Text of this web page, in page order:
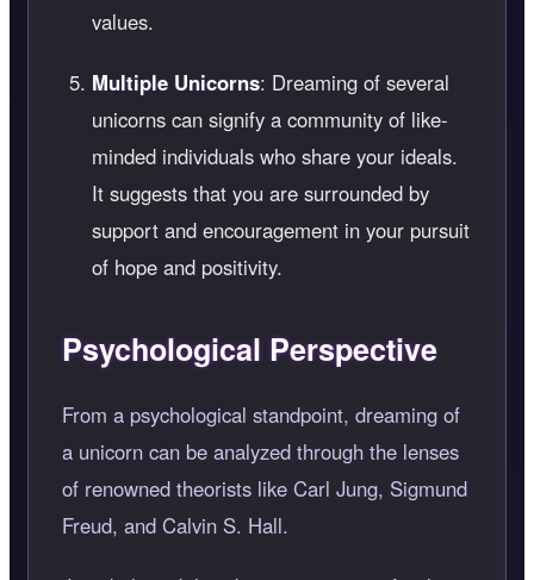
values.
Multiple Unicorns: Dreaming of several
unicorns can signify a community of like-
minded individuals who share your ideals.
It suggests that you are surrounded by
support and encouragement in your pursuit
of hope and positivity.
Psychological Perspective
From a psychological standpoint, dreaming of
a unicorn can be analyzed through the lenses
of renowned theorists like Carl Jung, Sigmund
Freud, and Calvin S. Hall.